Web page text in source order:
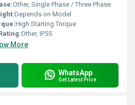
Other, Single Phase / Three Phase
Depends on Model
High Starting Torque
Other, IP55
More
WhatsApp
Get Latest Price